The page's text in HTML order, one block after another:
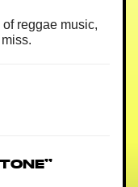
of reggae music,